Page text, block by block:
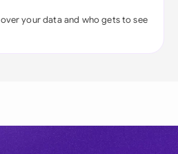
over your data and who gets to see